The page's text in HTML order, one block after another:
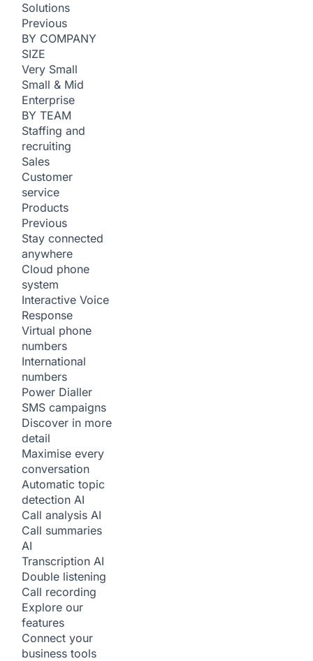
Solutions
Previous
BY COMPANY
SIZE
Very Small
Small & Mid
Enterprise
BY TEAM
Staffing and
recruiting
Sales
Customer
service
Products
Previous
Stay connected
anywhere
Cloud phone
system
Interactive Voice
Response
Virtual phone
numbers
International
numbers
Power Dialler
SMS campaigns
Discover in more
detail
Maximise every
conversation
Automatic topic
detection AI
Call analysis AI
Call summaries
AI
Transcription AI
Double listening
Call recording
Explore our
features
Connect your
business tools